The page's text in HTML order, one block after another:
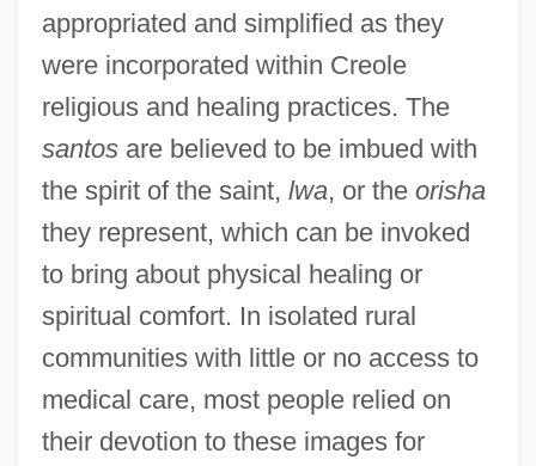
appropriated and simplified as they
were incorporated within Creole
religious and healing practices. The
santosare believed to be imbued with
the spirit of the saint, lwa, or the orisha
they represent, which can be invoked
to bring about physical healing or
spiritual comfort. In isolated rural
communities with little or no access to
medical care, most people relied on
their devotion to these images for